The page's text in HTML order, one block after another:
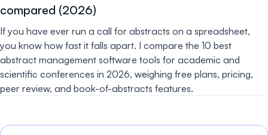
compared (2026)
If you have ever run a call for abstracts on a spreadsheet,
you know how fast it falls apart. I compare the 10 best
abstract management software tools for academic and
scientific conferences in 2026, weighing free plans, pricing,
peer review, and book-of-abstracts features.